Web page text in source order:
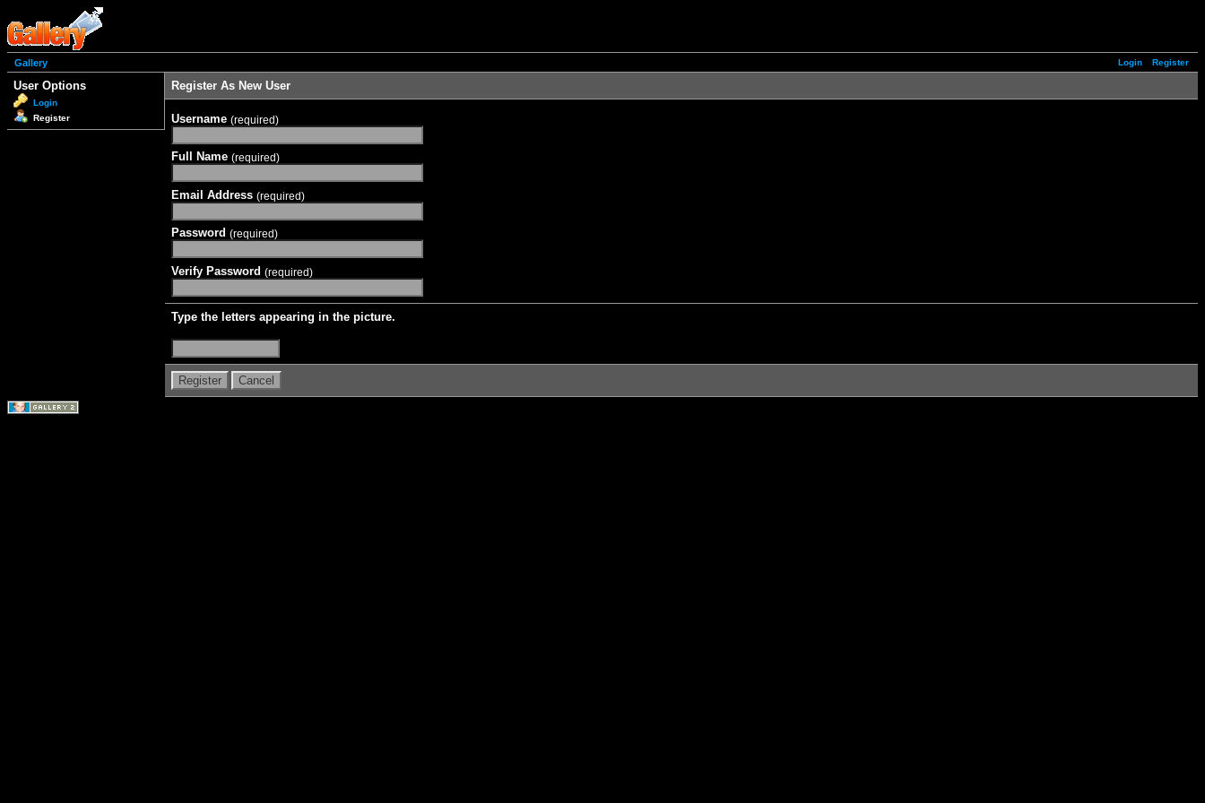
Login Register
Gallery
User Options
Login
Register
Register As New User
Username (required)
Full Name (required)
Email Address (required)
Password (required)
Verify Password (required)
Type the letters appearing in the picture.